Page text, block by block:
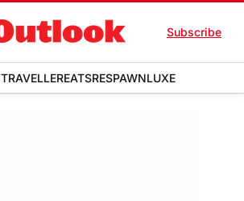
Subscribe
TRAVELLEREATSRESPAWNLUXE